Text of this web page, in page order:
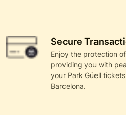
Secure
Enjoy the protection
providing you with
your Park Güell
Barcelona.